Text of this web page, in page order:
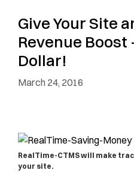
Give Your Site
Revenue Boost
Dollar!
March 24, 2016
RealTime-CTMS will make
your site.